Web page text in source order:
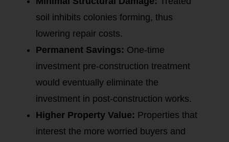
soil inhibits colonies forming, thus
lowering repair costs.
Permanent Savings: One-time
investment pre-construction treatment
would eventually eliminate the
investment in post-construction works.
Higher Property Value: Properties that
interest the more worried buyers and